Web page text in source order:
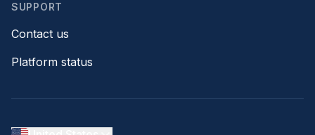
SUPPORT
Contact us
Platform status